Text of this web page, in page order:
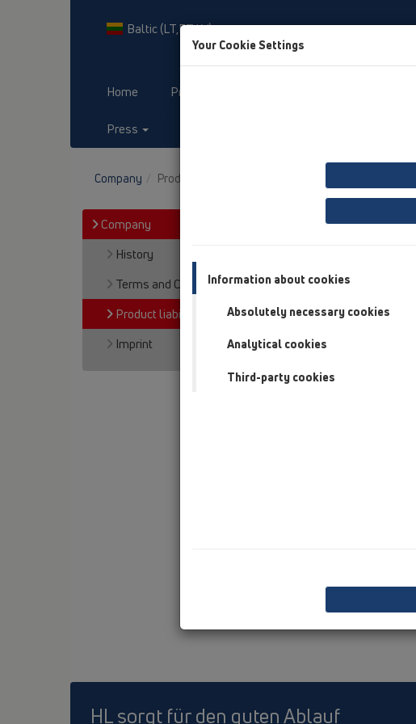
Baltic (LT,ET,LV)
Home Products
Press
Company Product liability, Warranty
Company
History
Terms and Conditions
Product liability, Warranty
Imprint
HL sorgt für den guten Ablauf
Your Cookie Settings
Information about cookies
Absolutely necessary cookies
Analytical cookies
Third-party cookies